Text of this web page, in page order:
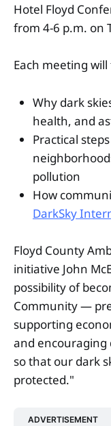
Hotel Floyd
from 4-6 p.m. on
Each meeting
Why dark
health, and
Practical
pollution
How
DarkSky
Floyd County
initiative John
possibility of
Community —
supporting
and
so that our dark
protected."
ADVERTISEMENT